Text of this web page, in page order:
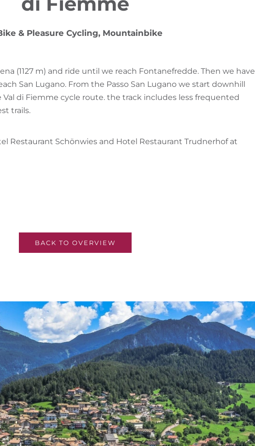
& Pleasure Cycling, Mountainbike
(1127 m) and ride until we reach Fontanefredde. Then we have
San Lugano. From the Passo San Lugano we start downhill
di Fiemme cycle route. the track includes less frequented
trails.
Restaurant Schönwies and Hotel Restaurant Trudnerhof at
BACK TO OVERVIEW